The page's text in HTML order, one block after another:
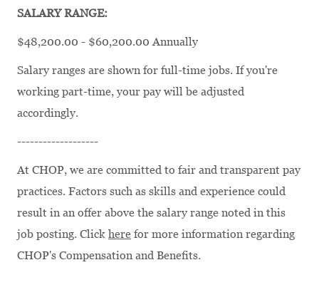
SALARY RANGE:
$48,200.00 - $60,200.00 Annually
Salary ranges are shown for full-time jobs. If you're
working part-time, your pay will be adjusted
accordingly.
-------------------
At CHOP, we are committed to fair and transparent pay
practices. Factors such as skills and experience could
result in an offer above the salary range noted in this
job posting. Click here for more information regarding
CHOP's Compensation and Benefits.